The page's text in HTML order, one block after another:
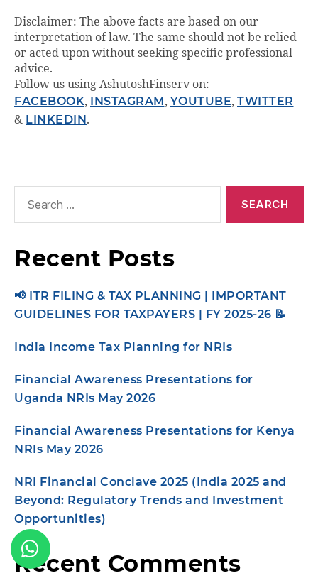
Disclaimer: The above facts are based on our
interpretation of law. The same should not be relied
or acted upon without seeking specific professional
advice.
Follow us using AshutoshFinserv on:
FACEBOOK, INSTAGRAM, YOUTUBE, TWITTER
& LINKEDIN.
Recent Posts
📢 ITR FILING & TAX PLANNING | IMPORTANT
GUIDELINES FOR TAXPAYERS | FY 2025-26 📝
India Income Tax Planning for NRIs
Financial Awareness Presentations for
Uganda NRIs May 2026
Financial Awareness Presentations for Kenya
NRIs May 2026
NRI Financial Conclave 2025 (India 2025 and
Beyond: Regulatory Trends and Investment
Opportunities)
Recent Comments